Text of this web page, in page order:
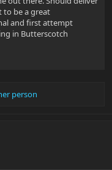
to be a great
and first attempt
in Butterscotch
person